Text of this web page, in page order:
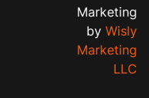
Marketing
by Wisly
Marketing
LLC